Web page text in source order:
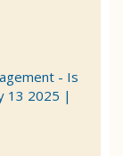
- Is
13 2025 |